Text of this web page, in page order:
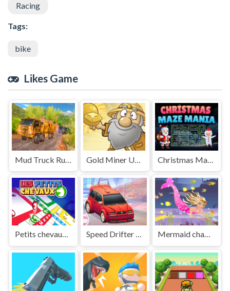
Racing
Tags:
bike
Likes Game
Mud Truck Russian Offroad
Petits chevaux : small horses Speed Drifter Ultimate Mermaid chage princess